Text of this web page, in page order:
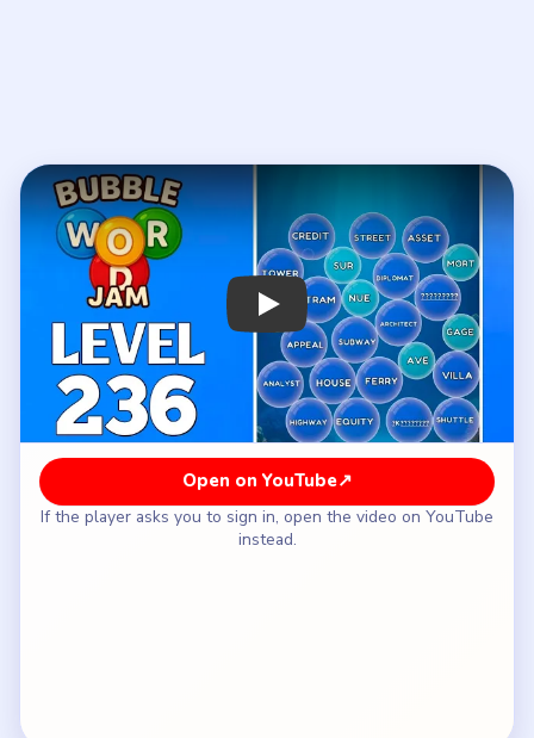
How to Solve Bubble Word Jam Level 236
— Full Solution
Start with the legal-and-finance side `APPEAL /
VERDICT / CREDIT / EQUITY / ASSET /